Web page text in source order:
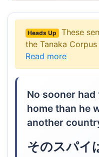
Heads Up
These
the Tanaka
Read more
No sooner
home than he
another
そのスパイ